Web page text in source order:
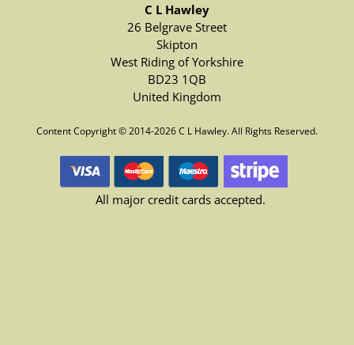
C L Hawley
26 Belgrave Street
Skipton
West Riding of Yorkshire
BD23 1QB
United Kingdom
Content Copyright © 2014-2026 C L Hawley. All Rights Reserved.
All major credit cards accepted.